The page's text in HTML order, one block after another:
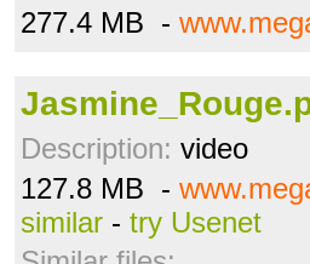
277.4 MB -
Description: video
127.8 MB -
similar - try Usenet